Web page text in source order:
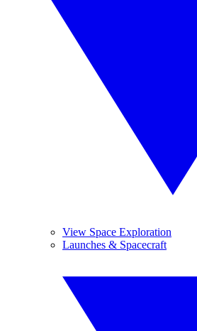
View Space Exploration
Launches & Spacecraft